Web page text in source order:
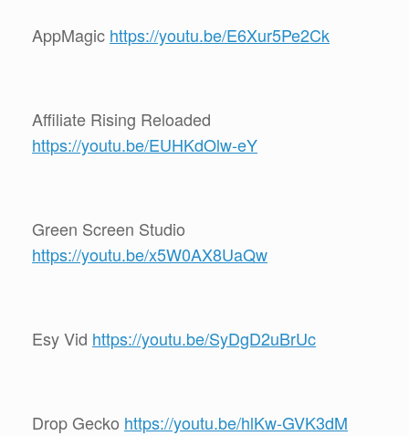
AppMagic https://youtu.be/E6Xur5Pe2Ck
Affiliate Rising Reloaded
https://youtu.be/EUHKdOlw-eY
Green Screen Studio
https://youtu.be/x5W0AX8UaQw
Esy Vid https://youtu.be/SyDgD2uBrUc
Drop Gecko https://youtu.be/hlKw-GVK3dM